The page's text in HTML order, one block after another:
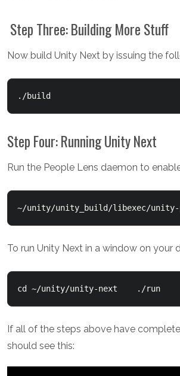
Step Three: Building More Stuff
Now build Unity Next by issuing the
./build
Step Four: Running Unity Next
Run the People Lens daemon to
~/unity/unity_build/libexec/unity-
To run Unity Next in a window on your
cd ~/unity/unity-next    ./run
If all of the steps above have
should see this: